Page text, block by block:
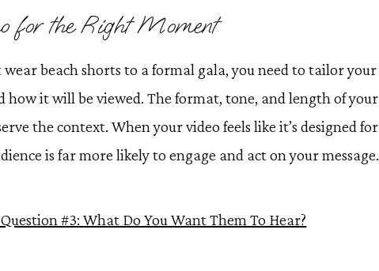
for the Right Moment
wear beach shorts to a formal gala, you need to tailor your
how it will be viewed. The format, tone, and length of your
the context. When your video feels like it’s designed for
is far more likely to engage and act on your message.
Question #3: What Do You Want Them To Hear?